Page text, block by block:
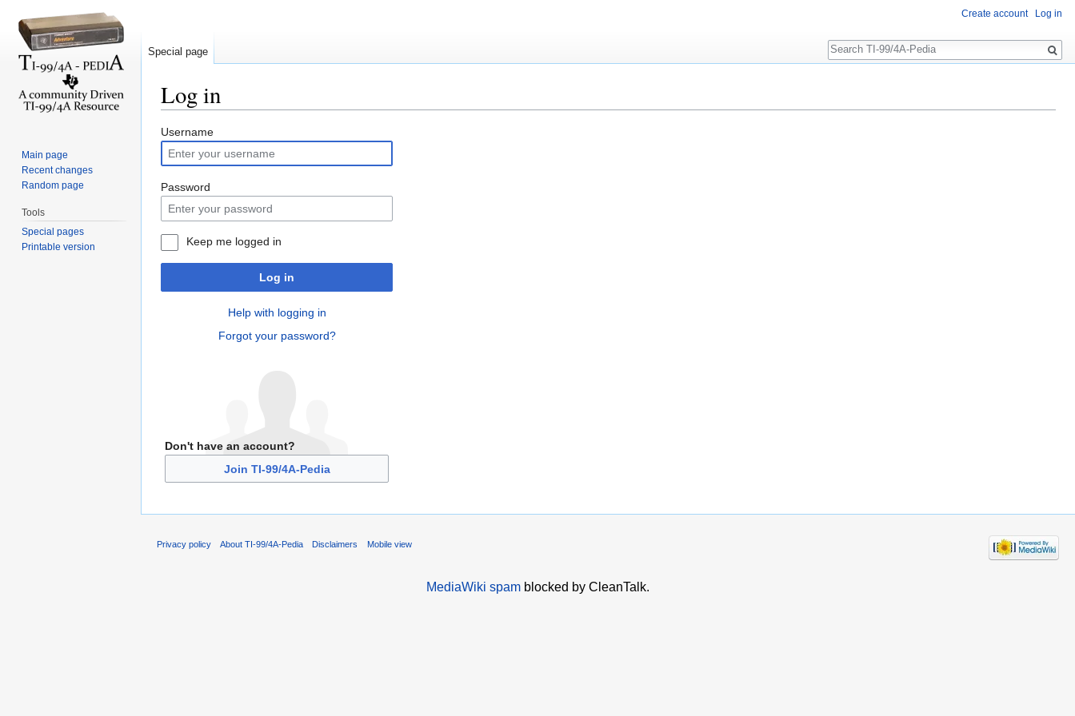
Log in
Username
Password
Keep me logged in
Log in
Help with logging in
Forgot your password?
Don't have an account?
Join TI-99/4A-Pedia
Create account Log in
Special page
Search
Main page
Recent changes
Random page
Tools
Special pages
Printable version
Privacy policy About TI-99/4A-Pedia Disclaimers Mobile view
MediaWiki spamblocked by CleanTalk.